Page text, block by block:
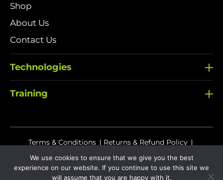
Shop
About Us
Contact Us
Technologies
Training
Terms & Conditions
Returns & Refund Policy
Delivery Policy
Sitemap
Privacy Policy Cookies
We use cookies to ensure that we give you the best
experience on our website. If you continue to use this site we
will assume that you are happy with it.